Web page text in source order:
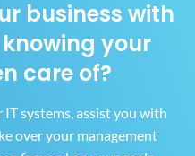
business with
knowing your
care of?
systems, assist you with
over your management